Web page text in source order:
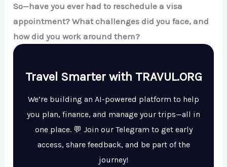
So—have you ever had to reschedule a visa
appointment? What challenges did you face, and
how did you work around them?
Travel Smarter with TRAVUL.ORG
We’re building an AI-powered platform to help
you plan, finance, and manage your trips—all in
one place. 💬 Join our Telegram to get early
access, share feedback, and be part of the
journey!